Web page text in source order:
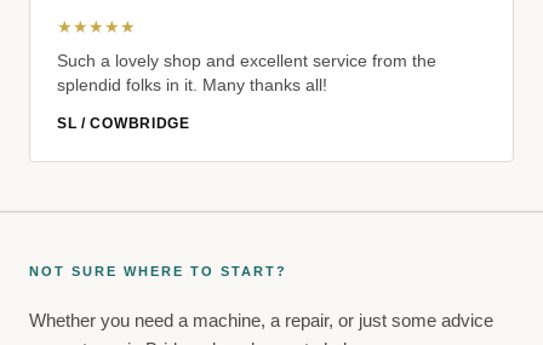
★★★★★
Such a lovely shop and excellent service from the
splendid folks in it. Many thanks all!
SL / COWBRIDGE
NOT SURE WHERE TO START?
Whether you need a machine, a repair, or just some advice